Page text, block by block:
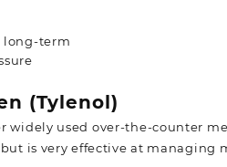
long-term
(Tylenol)
widely used over-the-counter
is very effective at managing